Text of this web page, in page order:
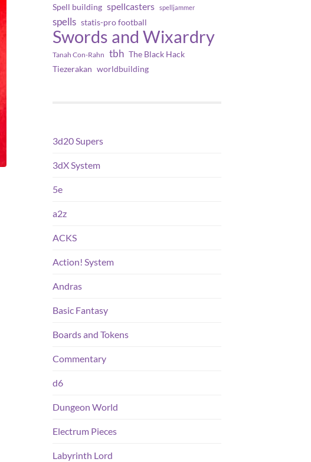
Spell building spellcasters spelljammer
spells statis-pro football
Swords and Wixardry
Tanah Con-Rahn tbh The Black Hack
Tiezerakan worldbuilding
3d20 Supers
3dX System
5e
a2z
ACKS
Action! System
Andras
Basic Fantasy
Boards and Tokens
Commentary
d6
Dungeon World
Electrum Pieces
Labyrinth Lord